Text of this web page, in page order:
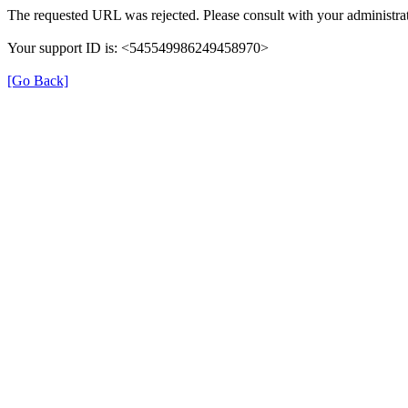
The requested URL was rejected. Please consult with your
Your support ID is: <545549986249458970>
[Go Back]